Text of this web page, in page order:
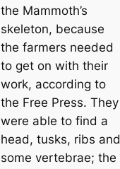
the Mammoth’s
skeleton, because
the farmers needed
to get on with their
work, according to
the Free Press. They
were able to find a
head, tusks, ribs and
some vertebrae; the